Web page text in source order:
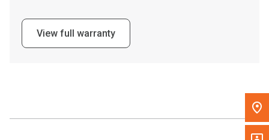
Please update the 'Deliver To' Postal Code in the top navigation
View full warranty